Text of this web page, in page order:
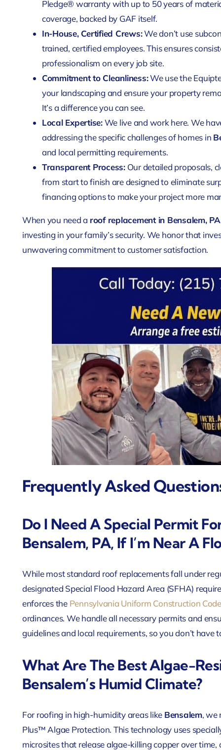
Pledge® warranty with up to 50 years of
coverage, backed by GAF itself.
In-House, Certified Crews:We don’t use
trained, certified employees. This ensures
professionalism on every job site.
Commitment to Cleanliness:We use the
your landscaping and ensure your property
It’s a difference you can see.
Local Expertise:We live and work here. We
addressing the specific challenges of homes in
and local permitting requirements.
Transparent Process:Our detailed proposals,
from start to finish are designed to eliminate
financing options to make your project more
When you need a roof replacement in Bensalem, PA
investing in your family’s security. We honor that
unwavering commitment to customer satisfaction.
Frequently Asked
Do I Need A Special Permit
Bensalem, PA, If I’m Near A
While most standard roof replacements fall under
designated Special Flood Hazard Area (SFHA)
enforces the Pennsylvania Uniform Construction
ordinances. We handle all necessary permits and
guidelines and local requirements, so you don’t
What Are The Best Algae-
Bensalem’s Humid Climate?
For roofing in high-humidity areas like Bensalem, we
Plus™ Algae Protection. This technology uses
microsites that release algae-killing copper over